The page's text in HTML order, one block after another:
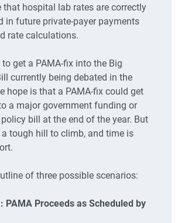
that hospital lab rates are correctly
in future private-payer payments
rate calculations.
to get a PAMA-fix into the Big
currently being debated in the
hope is that a PAMA-fix could get
a major government funding or
bill at the end of the year. But
tough hill to climb, and time is
of three possible scenarios:
PAMA Proceeds as Scheduled by